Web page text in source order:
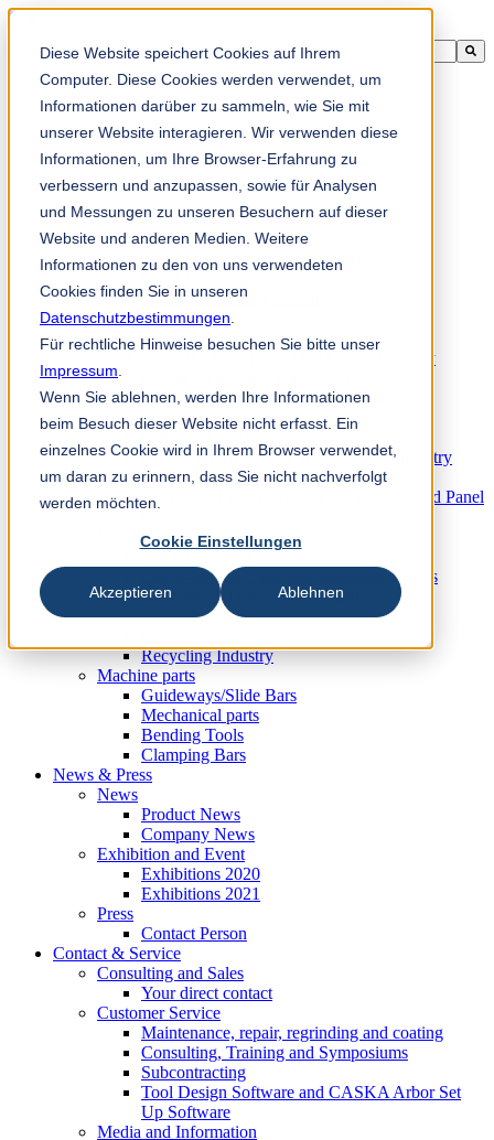
Diese Website speichert Cookies auf Ihrem
Computer. Diese Cookies werden verwendet, um
Informationen darüber zu sammeln, wie Sie mit
unserer Website interagieren. Wir verwenden diese
Informationen, um Ihre Browser-Erfahrung zu
verbessern und anzupassen, sowie für Analysen
und Messungen zu unseren Besuchern auf dieser
Website und anderen Medien. Weitere
Informationen zu den von uns verwendeten
Cookies finden Sie in unseren
Datenschutzbestimmungen
Für rechtliche Hinweise besuchen Sie bitte unser
Impressum
Wenn Sie ablehnen, werden Ihre Informationen
beim Besuch dieser Website nicht erfasst. Ein
einzelnes Cookie wird in Ihrem Browser verwendet,
um daran zu erinnern, dass Sie nicht nachverfolgt
werden möchten.
Cookie Einstellungen
Akzeptieren Ablehnen
Ini adalah medan carian dengan ciri autocadangan dilampirkan.
Tiada cadangan kerana medan carian adalah kosong.
ms
Products
Industrial knives for the paper industry
Tissue Converting Industry
Postpress Industry
Bookbinding Machines
Products for the Printing and Packaging Industry
Folder Knives and Spare Parts
Wood Industry
Knives for the Veneer and Plywood Industry
Chipper Knives for the Wood Industry
Knives und Wear Parts for the Wood based Panel
Metal Industry
Cut-to-Length Lines and Guillotine Shears
Plastic, Rubber and Recycling Industry
Plastic Industry
Recycling Industry
Machine parts
Guideways/Slide Bars
Mechanical parts
Bending Tools
Clamping Bars
News & Press
News
Product News
Company News
Exhibition and Event
Exhibitions 2020
Exhibitions 2021
Press
Contact Person
Contact & Service
Consulting and Sales
Your direct contact
Customer Service
Maintenance, repair, regrinding and coating
Consulting, Training and Symposiums
Subcontracting
Tool Design Software and CASKA Arbor Set
Up Software
Media and Information